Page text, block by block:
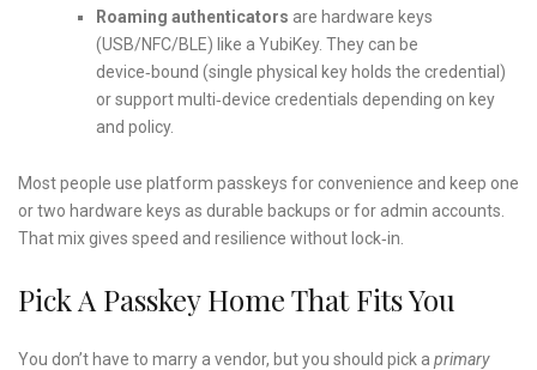
Roaming authenticators are hardware keys
(USB/NFC/BLE) like a YubiKey. They can be
device‑bound (single physical key holds the credential)
or support multi‑device credentials depending on key
and policy.
Most people use platform passkeys for convenience and keep one
or two hardware keys as durable backups or for admin accounts.
That mix gives speed and resilience without lock‑in.
Pick A Passkey Home That Fits You
You don’t have to marry a vendor, but you should pick a primary